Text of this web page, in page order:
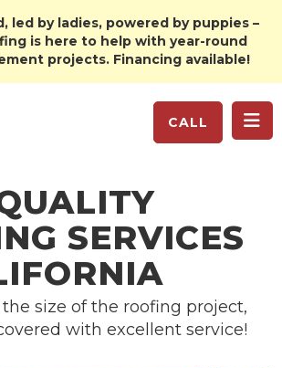
led by ladies, powered by puppies –
is here to help with year-round
projects. Financing available!
CALL
SERVICES
size of the roofing project,
with excellent service!